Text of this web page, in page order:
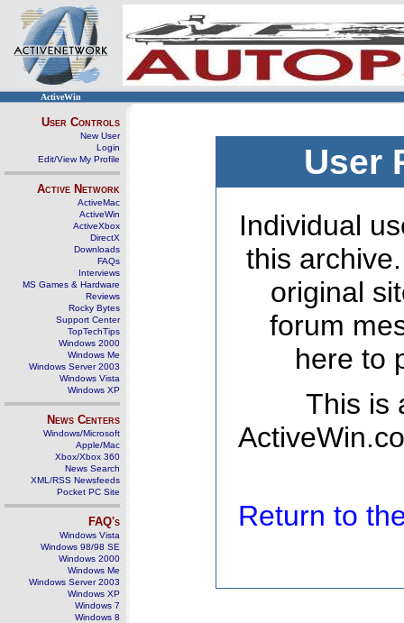
ActiveWin
User Controls
New User
Login
Edit/View My Profile
Active Network
ActiveMac
ActiveWin
ActiveXbox
DirectX
Downloads
FAQs
Interviews
MS Games & Hardware
Reviews
Rocky Bytes
Support Center
TopTechTips
Windows 2000
Windows Me
Windows Server 2003
Windows Vista
Windows XP
News Centers
Windows/Microsoft
Apple/Mac
Xbox/Xbox 360
News Search
XML/RSS Newsfeeds
Pocket PC Site
FAQ's
Windows Vista
Windows 98/98 SE
Windows 2000
Windows Me
Windows Server 2003
Windows XP
Windows 7
Windows 8
User
Individual
this
original
forum
here to
This is
Return to